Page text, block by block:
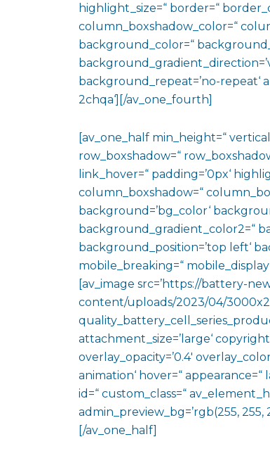
highlight_size=“ border=“
column_boxshadow_color=“
background_color=“
background_repeat=’no-repeat‘
2chqa‘][/av_one_fourth]
[av_one_half min_height=“
row_boxshadow=“
link_hover=“ padding=’0px‘
column_boxshadow=“
background=’bg_color‘
background_gradient_color2=“
background_position=’top left‘
mobile_breaking=“
[av_image src=’https://battery-
content/uploads/2023/04/
attachment_size=’large‘
overlay_opacity=’0.4′
animation‘ hover=“
id=“ custom_class=“
admin_preview_bg=’rgb(255,
[/av_one_half]